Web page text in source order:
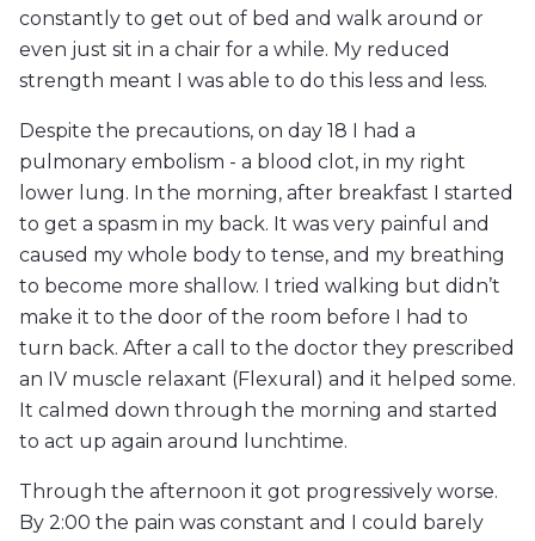
constantly to get out of bed and walk around or
even just sit in a chair for a while. My reduced
strength meant I was able to do this less and less.
Despite the precautions, on day 18 I had a
pulmonary embolism - a blood clot, in my right
lower lung. In the morning, after breakfast I started
to get a spasm in my back. It was very painful and
caused my whole body to tense, and my breathing
to become more shallow. I tried walking but didn’t
make it to the door of the room before I had to
turn back. After a call to the doctor they prescribed
an IV muscle relaxant (Flexural) and it helped some.
It calmed down through the morning and started
to act up again around lunchtime.
Through the afternoon it got progressively worse.
By 2:00 the pain was constant and I could barely